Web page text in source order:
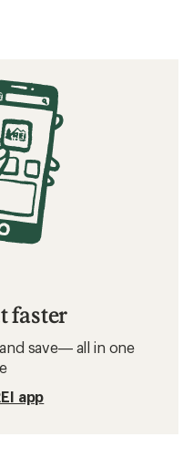
faster
save— all in one
app